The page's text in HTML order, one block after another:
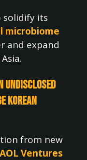
solidify its
microbiome
and expand
Undisclosed
Korean
from new
Ventures